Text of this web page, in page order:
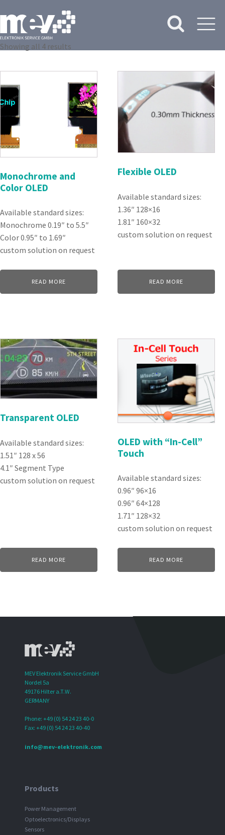
Showing all 4 results
Monochrome and
Color OLED
Available standard sizes:
Monochrome 0.19″ to 5.5″
Color 0.95″ to 1.69″
custom solution on request
READ MORE
Flexible OLED
Available standard sizes:
1.36″ 128×16
1.81″ 160×32
custom solution on request
READ MORE
Transparent OLED
Available standard sizes:
1.51″ 128 x 56
4.1″ Segment Type
custom solution on request
READ MORE
OLED with “In-Cell”
Touch
Available standard sizes:
0.96″ 96×16
0.96″ 64×128
1.71″ 128×32
custom solution on request
READ MORE
MEV Elektronik Service GmbH
Nordel 5a
49176 Hilter a.T.W.
GERMANY
Phone: +49 (0) 54 24 23 40-0
Fax: +49 (0) 54 24 23 40-40
info@mev-elektronik.com
Products
Power Management
Optoelectronics/Displays
Sensors